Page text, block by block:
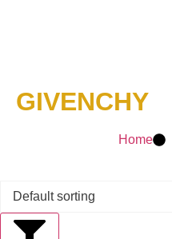
GIVENCHY
Home